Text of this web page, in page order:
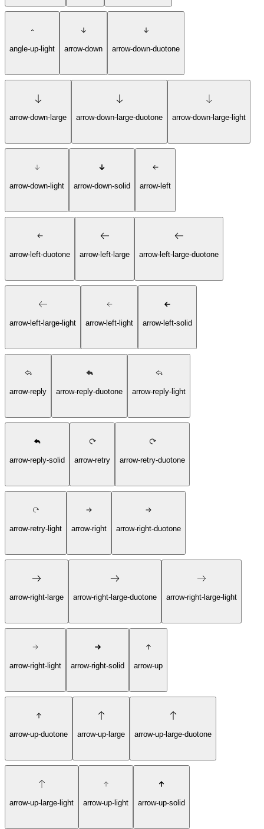
angle-up-light arrow-down arrow-down-duotone
arrow-down-large arrow-down-large-duotone arrow-down-large-light
arrow-down-light arrow-down-solid arrow-left
arrow-left-duotone arrow-left-large arrow-left-large-duotone
arrow-left-large-light arrow-left-light arrow-left-solid
arrow-reply arrow-reply-duotone arrow-reply-light
arrow-reply-solid arrow-retry arrow-retry-duotone
arrow-retry-light arrow-right arrow-right-duotone
arrow-right-large arrow-right-large-duotone arrow-right-large-light
arrow-right-light arrow-right-solid arrow-up
arrow-up-duotone arrow-up-large arrow-up-large-duotone
arrow-up-large-light arrow-up-light arrow-up-solid